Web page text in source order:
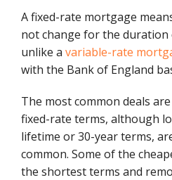
A fixed-rate mortgage
not change for the
unlike a variable-rate
with the Bank of England
The most common deals
fixed-rate terms, although
lifetime or 30-year terms,
common. Some of the
the shortest terms and